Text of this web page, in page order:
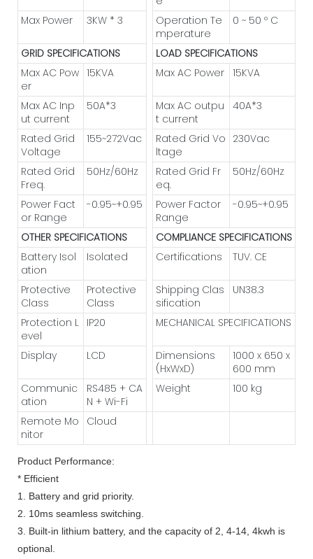
Max Power
3KW * 3
Operation Te
mperature
0 ~ 50 º C
GRID SPECIFICATIONS
LOAD SPECIFICATIONS
Max AC Pow
er
15KVA Max AC Power 15KVA
Max AC Inp
ut current
50A*3
Max AC outpu
t current
40A*3
Rated Grid
Voltage
155~272Vac
Rated Grid Vo
ltage
230Vac
Rated Grid
Freq.
50Hz/60Hz
Rated Grid Fr
eq.
50Hz/60Hz
Power Fact
or Range
-0.95~+0.95
Power Factor
Range
-0.95~+0.95
OTHER SPECIFICATIONS
COMPLIANCE SPECIFICATIONS
Battery Isol
ation
Isolated Certifications TUV. CE
Protective
Class
Protective
Class
Shipping Clas
sification
UN38.3
Protection L
evel
IP20 MECHANICAL SPECIFICATIONS
Display LCD
Dimensions
(HxWxD)
1000 x 650 x
600 mm
Communic
ation
RS485 + CA
N + Wi-Fi
Weight 100 kg
Remote Mo
nitor
Cloud
Product Performance:
* Efficient
1. Battery and grid priority.
2. 10ms seamless switching.
3. Built-in lithium battery, and the capacity of 2, 4-14, 4kwh is
optional.